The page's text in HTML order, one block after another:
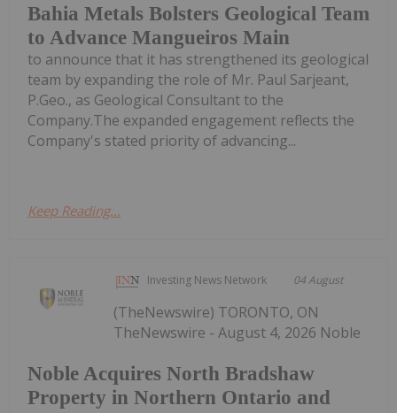
Bahia Metals Bolsters Geological Team
to Advance Mangueiros Main
to announce that it has strengthened its geological
team by expanding the role of Mr. Paul Sarjeant,
P.Geo., as Geological Consultant to the
Company.The expanded engagement reflects the
Company's stated priority of advancing...
Keep Reading...
Investing News Network 04 August
Noble Acquires North Bradshaw
Property in Northern Ontario and
(TheNewswire) TORONTO, ON
TheNewswire - August 4, 2026 Noble